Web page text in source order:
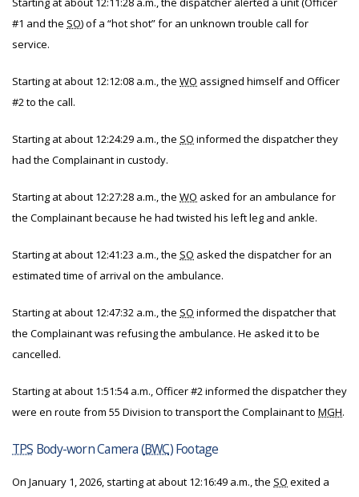
#1 and the SO) of a “hot shot” for an unknown trouble call for
service.
Starting at about 12:12:08 a.m., the WO assigned himself and Officer
#2 to the call.
Starting at about 12:24:29 a.m., the SO informed the dispatcher they
had the Complainant in custody.
Starting at about 12:27:28 a.m., the WO asked for an ambulance for
the Complainant because he had twisted his left leg and ankle.
Starting at about 12:41:23 a.m., the SO asked the dispatcher for an
estimated time of arrival on the ambulance.
Starting at about 12:47:32 a.m., the SO informed the dispatcher that
the Complainant was refusing the ambulance. He asked it to be
cancelled.
Starting at about 1:51:54 a.m., Officer #2 informed the dispatcher they
were en route from 55 Division to transport the Complainant to MGH.
TPS Body-worn Camera (BWC) Footage
On January 1, 2026, starting at about 12:16:49 a.m., the SO exited a